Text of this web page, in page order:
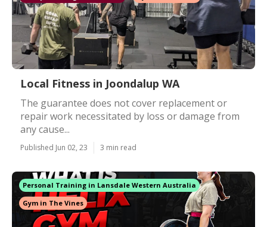
Local Fitness in Joondalup WA
The guarantee does not cover replacement or
repair work necessitated by loss or damage from
any cause...
Published Jun 02, 23 3 min read
Personal Training in Lansdale Western Australia
Gym in The Vines